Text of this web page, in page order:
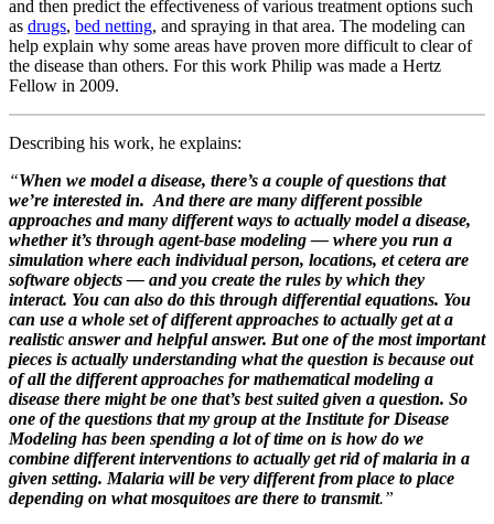
and then predict the effectiveness of various treatment options such
as drugs, bed netting, and spraying in that area. The modeling can
help explain why some areas have proven more difficult to clear of
the disease than others. For this work Philip was made a Hertz
Fellow in 2009.
Describing his work, he explains:
“When we model a disease, there’s a couple of questions that
we’re interested in. And there are many different possible
approaches and many different ways to actually model a disease,
whether it’s through agent-base modeling — where you run a
simulation where each individual person, locations, et cetera are
software objects — and you create the rules by which they
interact. You can also do this through differential equations. You
can use a whole set of different approaches to actually get at a
realistic answer and helpful answer. But one of the most important
pieces is actually understanding what the question is because out
of all the different approaches for mathematical modeling a
disease there might be one that’s best suited given a question. So
one of the questions that my group at the Institute for Disease
Modeling has been spending a lot of time on is how do we
combine different interventions to actually get rid of malaria in a
given setting. Malaria will be very different from place to place
depending on what mosquitoes are there to transmit.”